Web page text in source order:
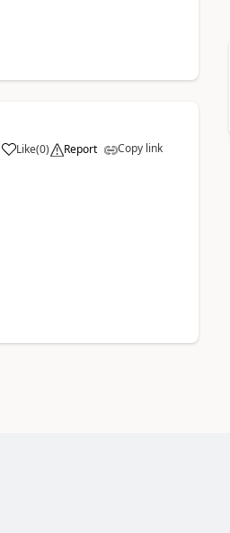
Like(0) Report Copy link